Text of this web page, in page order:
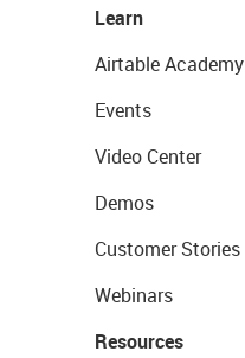
Learn
Airtable Academy
Events
Video Center
Demos
Customer Stories
Webinars
Resources